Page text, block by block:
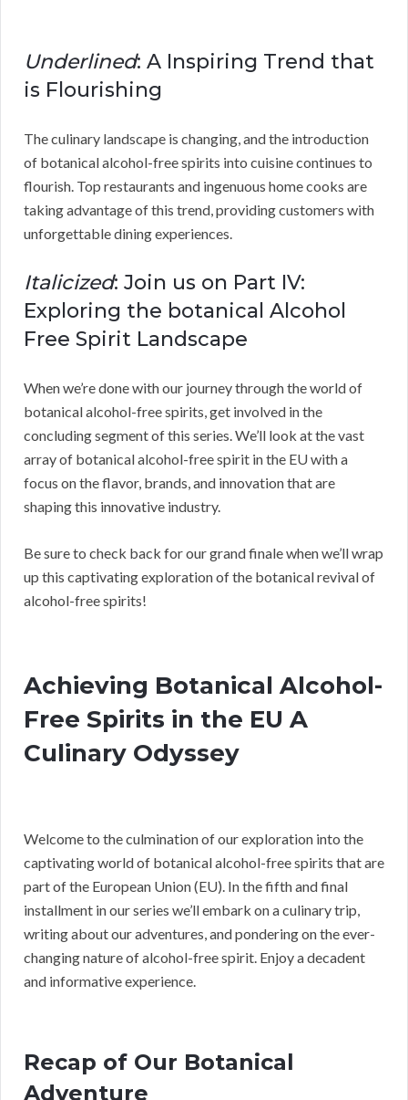
Underlined: A Inspiring Trend that
is Flourishing
The culinary landscape is changing, and the introduction
of botanical alcohol-free spirits into cuisine continues to
flourish. Top restaurants and ingenuous home cooks are
taking advantage of this trend, providing customers with
unforgettable dining experiences.
Italicized: Join us on Part IV:
Exploring the botanical Alcohol
Free Spirit Landscape
When we’re done with our journey through the world of
botanical alcohol-free spirits, get involved in the
concluding segment of this series. We’ll look at the vast
array of botanical alcohol-free spirit in the EU with a
focus on the flavor, brands, and innovation that are
shaping this innovative industry.
Be sure to check back for our grand finale when we’ll wrap
up this captivating exploration of the botanical revival of
alcohol-free spirits!
Achieving Botanical Alcohol-
Free Spirits in the EU A
Culinary Odyssey
Welcome to the culmination of our exploration into the
captivating world of botanical alcohol-free spirits that are
part of the European Union (EU). In the fifth and final
installment in our series we’ll embark on a culinary trip,
writing about our adventures, and pondering on the ever-
changing nature of alcohol-free spirit. Enjoy a decadent
and informative experience.
Recap of Our Botanical
Adventure